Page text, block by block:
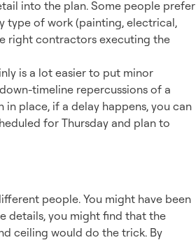
into the plan. Some people prefer
type of work (painting, electrical,
right contractors executing the
is a lot easier to put minor
timeline repercussions of a
place, if a delay happens, you can
for Thursday and plan to
people. You might have been
details, you might find that the
ceiling would do the trick. By